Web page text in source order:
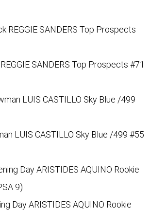
SANDERS Top Prospects #71
LUIS CASTILLO Sky Blue /499 #55
Day ARISTIDES AQUINO Rookie